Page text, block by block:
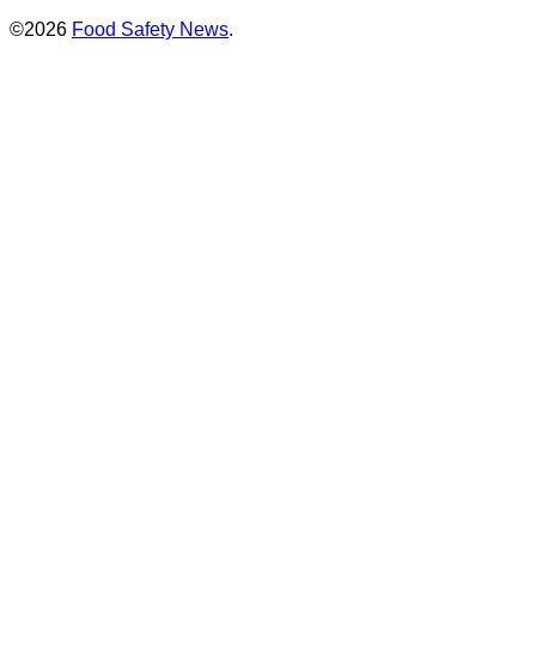
©2026 Food Safety News.